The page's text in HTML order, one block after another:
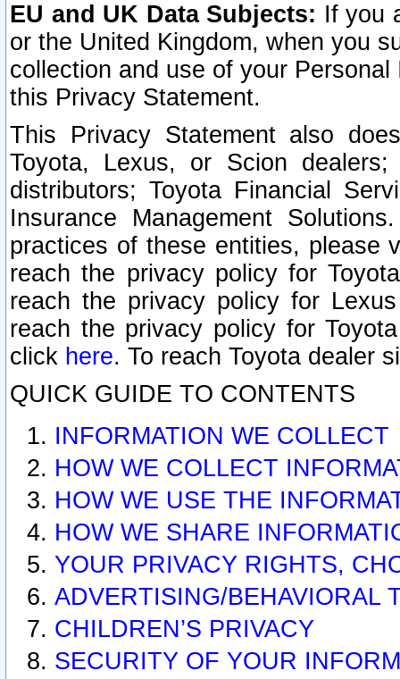
EU and UK Data Subjects: If you
or the United Kingdom, when you
collection and use of your
this Privacy Statement.
This Privacy Statement also
Toyota, Lexus, or Scion
distributors; Toyota Financial
Insurance Management
practices of these entities, please
reach the privacy policy for
reach the privacy policy for
reach the privacy policy for
click here. To reach Toyota dealer
QUICK GUIDE TO CONTENTS
INFORMATION WE COLLECT
HOW WE COLLECT
HOW WE USE THE
HOW WE SHARE
YOUR PRIVACY RIGHTS,
ADVERTISING/BEHAVIORAL
CHILDREN’S PRIVACY
SECURITY OF YOUR